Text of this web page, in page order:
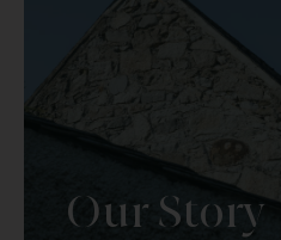
Our Story